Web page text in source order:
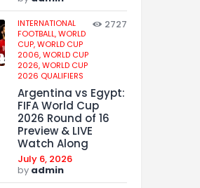
INTERNATIONAL
FOOTBALL,WORLD
CUP,WORLD CUP
2006,WORLD CUP
2026,WORLD CUP
2026 QUALIFIERS
2727
Argentina vs Egypt:
FIFA World Cup
2026 Round of 16
Preview & LIVE
Watch Along
July 6, 2026
by admin